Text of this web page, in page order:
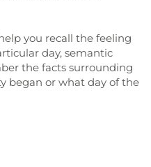
you recall the feeling
day, semantic
the facts surrounding
began or what day of the